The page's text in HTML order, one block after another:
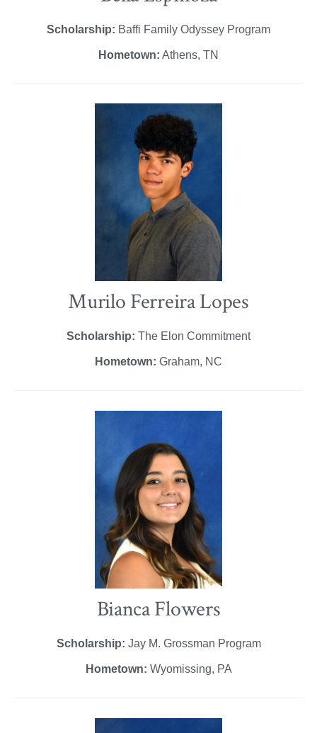
Scholarship: Baffi Family Odyssey Program
Hometown: Athens, TN
Murilo Ferreira Lopes
Scholarship: The Elon Commitment
Hometown: Graham, NC
Bianca Flowers
Scholarship: Jay M. Grossman Program
Hometown: Wyomissing, PA